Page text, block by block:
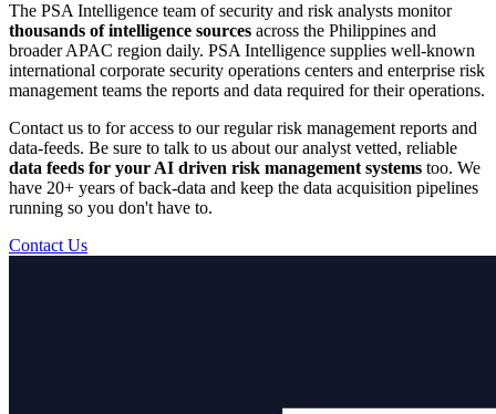
The PSA Intelligence team of security and risk analysts monitor
thousands of intelligence sources across the Philippines and
broader APAC region daily. PSA Intelligence supplies well-known
international corporate security operations centers and enterprise risk
management teams the reports and data required for their operations.
Contact us to for access to our regular risk management reports and
data-feeds. Be sure to talk to us about our analyst vetted, reliable
data feeds for your AI driven risk management systems too. We
have 20+ years of back-data and keep the data acquisition pipelines
running so you don't have to.
Contact Us